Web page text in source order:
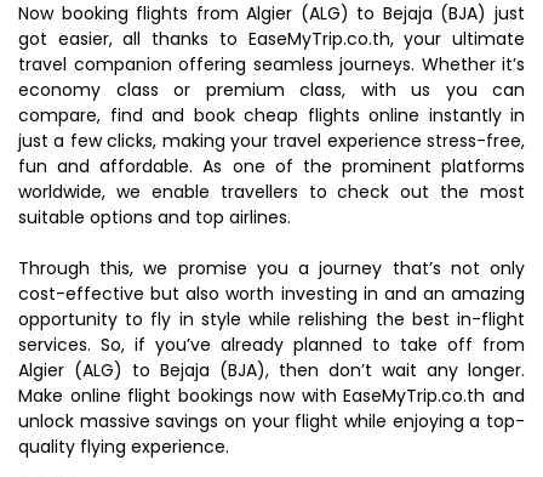
Now booking flights from Algier (ALG) to Bejaja (BJA) just
got easier, all thanks to EaseMyTrip.co.th, your ultimate
travel companion offering seamless journeys. Whether it’s
economy class or premium class, with us you can
compare, find and book cheap flights online instantly in
just a few clicks, making your travel experience stress-free,
fun and affordable. As one of the prominent platforms
worldwide, we enable travellers to check out the most
suitable options and top airlines.
Through this, we promise you a journey that’s not only
cost-effective but also worth investing in and an amazing
opportunity to fly in style while relishing the best in-flight
services. So, if you’ve already planned to take off from
Algier (ALG) to Bejaja (BJA), then don’t wait any longer.
Make online flight bookings now with EaseMyTrip.co.th and
unlock massive savings on your flight while enjoying a top-
quality flying experience.